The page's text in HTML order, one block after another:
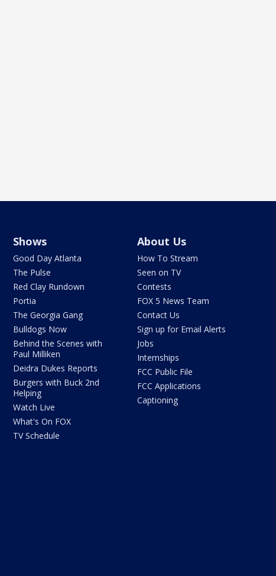
Shows
Good Day Atlanta
The Pulse
Red Clay Rundown
Portia
The Georgia Gang
Bulldogs Now
Behind the Scenes with
Paul Milliken
Deidra Dukes Reports
Burgers with Buck 2nd
Helping
Watch Live
What's On FOX
TV Schedule
About Us
How To Stream
Seen on TV
Contests
FOX 5 News Team
Contact Us
Sign up for Email Alerts
Jobs
Internships
FCC Public File
FCC Applications
Captioning